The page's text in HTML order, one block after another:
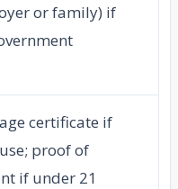
or family) if
certificate if
proof of
if under 21